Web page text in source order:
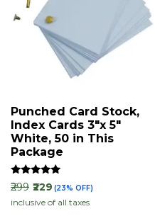
Punched Card Stock,
Index Cards 3″x 5″
White, 50 in This
Package
Rated
5.00
out of 5
₹299 ₹229 (23% OFF)
inclusive of all taxes